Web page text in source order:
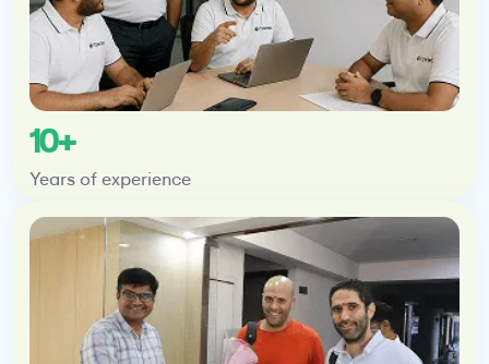
10+
Years of experience